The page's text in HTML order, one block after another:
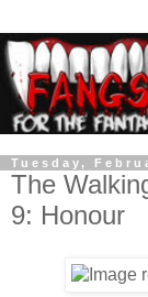
Tuesday,
The
9: Honour